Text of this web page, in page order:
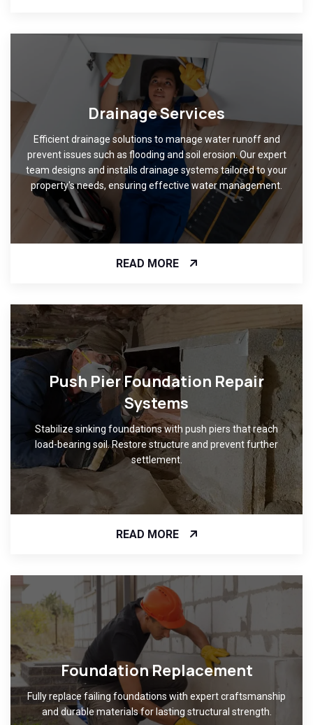
Drainage Services
Efficient drainage solutions to manage water runoff and
prevent issues such as flooding and soil erosion. Our expert
team designs and installs drainage systems tailored to your
property's needs, ensuring effective water management.
READ MORE
Push Pier Foundation Repair
Systems
Stabilize sinking foundations with push piers that reach
load-bearing soil. Restore structure and prevent further
settlement.
READ MORE
Foundation Replacement
Fully replace failing foundations with expert craftsmanship
and durable materials for lasting structural strength.